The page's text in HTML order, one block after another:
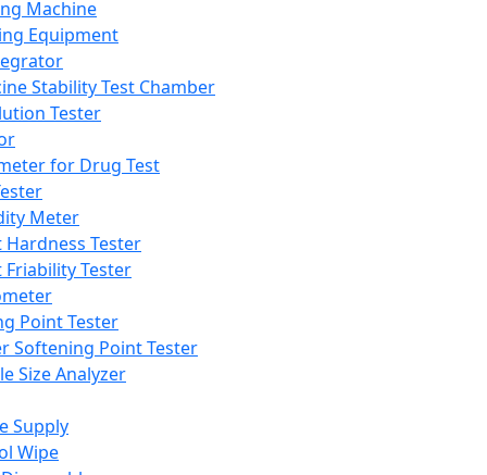
Machine
Equipment
Stability Test Chamber
Tester
for Drug Test
Meter
Hardness Tester
Friability Tester
Point Tester
Softening Point Tester
Size Analyzer
Supply
Wipe